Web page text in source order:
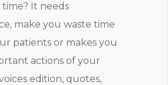
It needs
make you waste time
patients or makes you
actions of your
edition, quotes,